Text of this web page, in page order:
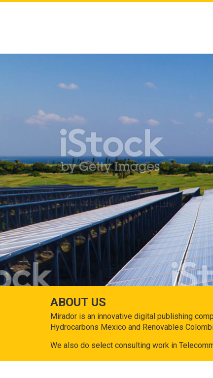
ABOUT US
Mirador is an innovative digital publishing
Hydrocarbons Mexico and Renovables
We also do select consulting work in